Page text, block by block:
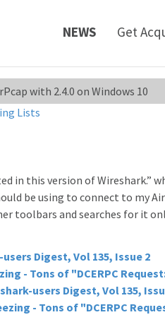
NEWS Get
with 2.4.0 on Windows 10
Lists
in this version of Wireshark.”
be using to connect to my
toolbars and searches for it
Digest, Vol 135, Issue 2
- Tons of "DCERPC
users Digest, Vol 135,
- Tons of "DCERPC